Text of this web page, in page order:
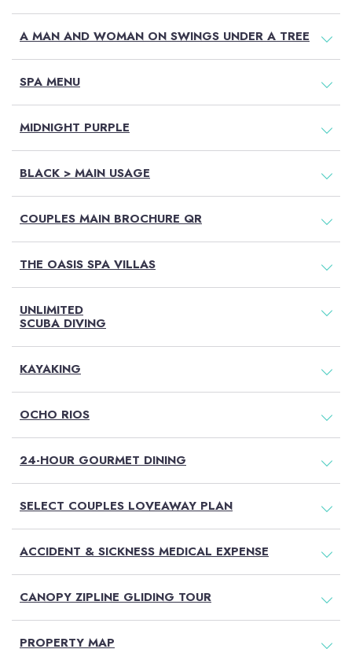
A MAN AND WOMAN ON SWINGS UNDER A TREE
SPA MENU
MIDNIGHT PURPLE
BLACK > MAIN USAGE
COUPLES MAIN BROCHURE QR
THE OASIS SPA VILLAS
UNLIMITED
SCUBA DIVING
KAYAKING
OCHO RIOS
24-HOUR GOURMET DINING
SELECT COUPLES LOVEAWAY PLAN
ACCIDENT & SICKNESS MEDICAL EXPENSE
CANOPY ZIPLINE GLIDING TOUR
PROPERTY MAP